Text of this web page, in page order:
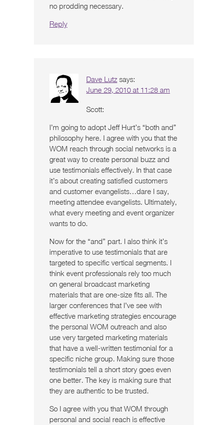
no prodding necessary.
Reply
Dave Lutz says:
June 29, 2010 at 11:28 am
Scott:
I’m going to adopt Jeff Hurt’s “both and”
philosophy here. I agree with you that the
WOM reach through social networks is a
great way to create personal buzz and
use testimonials effectively. In that case
it’s about creating satisfied customers
and customer evangelists…dare I say,
meeting attendee evangelists. Ultimately,
what every meeting and event organizer
wants to do.
Now for the “and” part. I also think it’s
imperative to use testimonials that are
targeted to specific vertical segments. I
think event professionals rely too much
on general broadcast marketing
materials that are one-size fits all. The
larger conferences that I’ve see with
effective marketing strategies encourage
the personal WOM outreach and also
use very targeted marketing materials
that have a well-written testimonial for a
specific niche group. Making sure those
testimonials tell a short story goes even
one better. The key is making sure that
they are authentic to be trusted.
So I agree with you that WOM through
personal and social reach is effective